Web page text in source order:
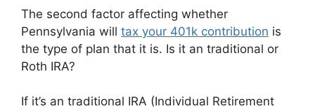
The second factor affecting whether
Pennsylvania will tax your 401k contribution is
the type of plan that it is. Is it an traditional or
Roth IRA?
If it’s an traditional IRA (Individual Retirement